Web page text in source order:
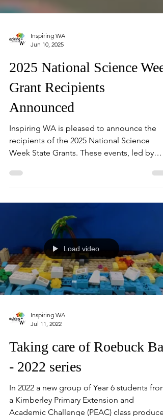
Jun 10, 2025
2025 National Science
Grant Recipients
Announced
Inspiring WA is pleased to announce the
recipients of the 2025 National Science
Week State Grants. These events, led by
across Western Australia.
Load video
Jul 11, 2022
Taking care of Roebuck Bay
- 2022 series
In 2022 a new group of Year 6 students from